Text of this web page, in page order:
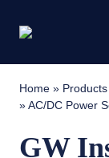
Home » Products
»AC/DC Power
GW